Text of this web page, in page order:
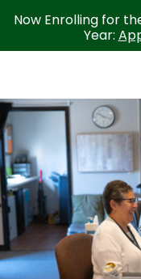
Now Enrolling for
Year: